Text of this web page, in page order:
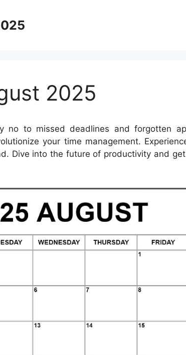
2025
no to missed deadlines and forgotten
your time management.
Dive into the future of productivity and